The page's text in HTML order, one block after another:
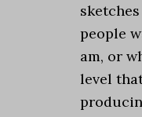
people
am, or
level